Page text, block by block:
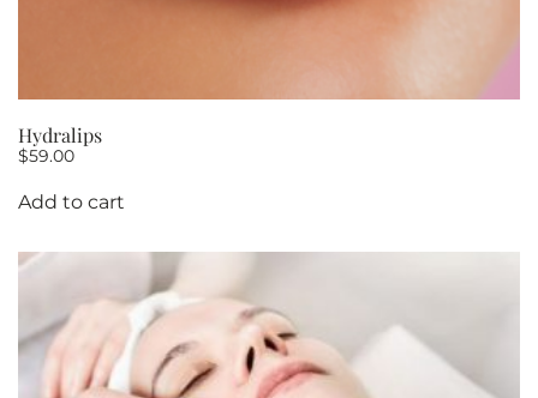
Hydralips
$59.00
Add to cart